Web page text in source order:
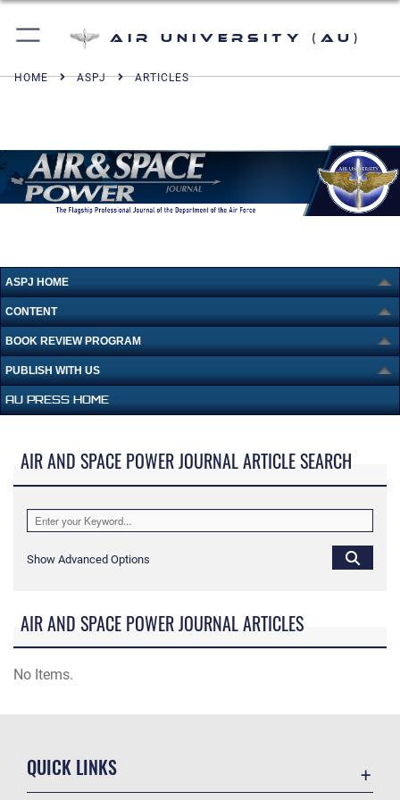
Air University (AU)
HOME ASPJ ARTICLES
ASPJ HOME
CONTENT
BOOK REVIEW PROGRAM
PUBLISH WITH US
AU PRESS HOME
AIR AND SPACE POWER JOURNAL ARTICLE SEARCH
Show Advanced Options
AIR AND SPACE POWER JOURNAL ARTICLES
No Items.
QUICK LINKS